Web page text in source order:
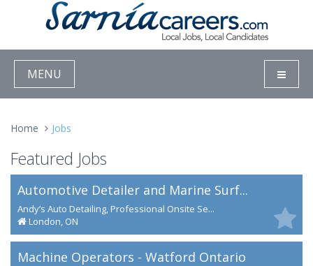
MENU
Home Jobs
Featured Jobs
Automotive Detailer and Marine Surf...
Andy’s Auto Detailing, Professional Onsite Se...
London, ON
Machine Operators - Watford Ontario